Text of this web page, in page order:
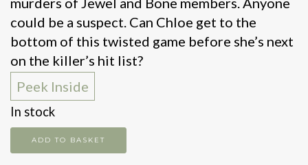
could be a suspect. Can Chloe get to the
bottom of this twisted game before she’s next
on the killer’s hit list?
Peek Inside
In stock
Keep
Your
ADD TO BASKET